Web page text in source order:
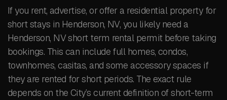
If you rent, advertise, or offer a residential property for
short stays in Henderson, NV, you likely need a
Henderson, NV short term rental permit before taking
bookings. This can include full homes, condos,
townhomes, casitas, and some accessory spaces if
they are rented for short periods. The exact rule
depends on the City’s current definition of short-term